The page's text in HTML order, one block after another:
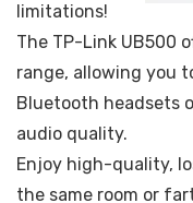
limitations!
The TP-Link UB500
range, allowing you
Bluetooth headsets
audio quality.
Enjoy high-quality,
the same room or